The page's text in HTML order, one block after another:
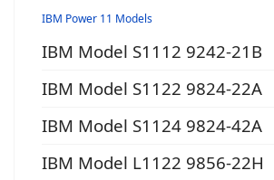
IBM Power 11 Models
IBM Model S1112 9242-21B
IBM Model S1122 9824-22A
IBM Model S1124 9824-42A
IBM Model L1122 9856-22H